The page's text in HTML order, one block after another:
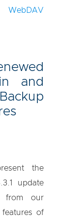
WebDAV
and
the
update
from our
of